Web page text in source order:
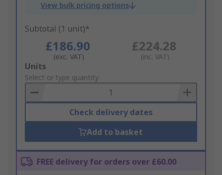
View bulk pricing options
Subtotal (1 unit)*
£186.90
(exc. VAT)
£224.28
(inc. VAT)
Add
to
Basket
Units
Select or type quantity
Check delivery dates
Add to basket
FREE delivery for orders over £60.00